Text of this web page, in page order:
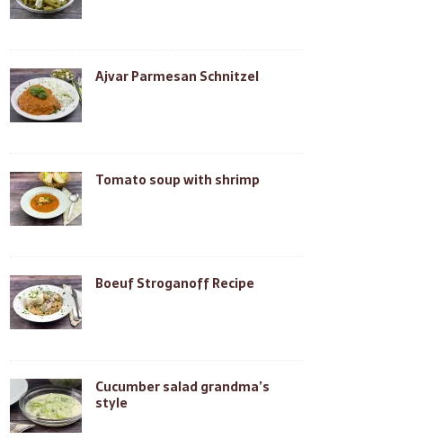
Ajvar Parmesan Schnitzel
Tomato soup with shrimp
Boeuf Stroganoff Recipe
Cucumber salad grandma’s
style